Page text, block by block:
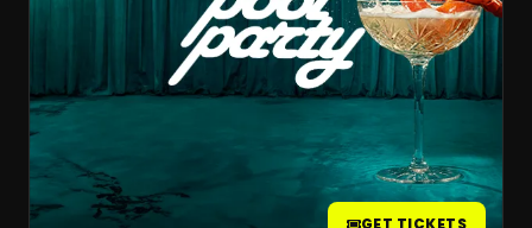
GET TICKETS